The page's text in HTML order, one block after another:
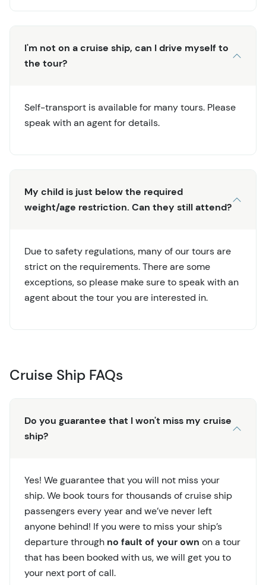
I'm not on a cruise ship, can I drive myself to
the tour?
Self-transport is available for many tours. Please
speak with an agent for details.
My child is just below the required
weight/age restriction. Can they still attend?
Due to safety regulations, many of our tours are
strict on the requirements. There are some
exceptions, so please make sure to speak with an
agent about the tour you are interested in.
Cruise Ship FAQs
Do you guarantee that I won't miss my cruise
ship?
Yes! We guarantee that you will not miss your
ship. We book tours for thousands of cruise ship
passengers every year and we’ve never left
anyone behind! If you were to miss your ship’s
departure through no fault of your own on a tour
that has been booked with us, we will get you to
your next port of call.